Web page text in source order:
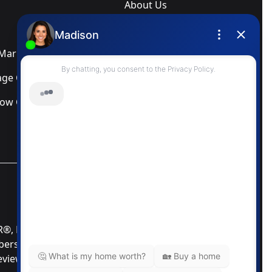
Services
Calculator
Calculator
About Us
Newsletter
and the REALTOR® logo are
of CREA®. Used under license. The trademarks
our MLS® Data Disclosure if you have any